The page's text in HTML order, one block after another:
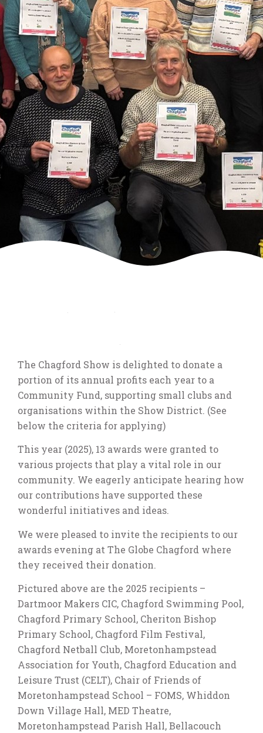
Chagford Show
The Chagford Show is delighted to donate a
portion of its annual profits each year to a
Community Fund, supporting small clubs and
organisations within the Show District. (See
below the criteria for applying)
This year (2025), 13 awards were granted to
various projects that play a vital role in our
community. We eagerly anticipate hearing how
our contributions have supported these
wonderful initiatives and ideas.
We were pleased to invite the recipients to our
awards evening at The Globe Chagford where
they received their donation.
Pictured above are the 2025 recipients –
Dartmoor Makers CIC, Chagford Swimming Pool,
Chagford Primary School, Cheriton Bishop
Primary School, Chagford Film Festival,
Chagford Netball Club, Moretonhampstead
Association for Youth, Chagford Education and
Leisure Trust (CELT), Chair of Friends of
Moretonhampstead School – FOMS, Whiddon
Down Village Hall, MED Theatre,
Moretonhampstead Parish Hall, Bellacouch